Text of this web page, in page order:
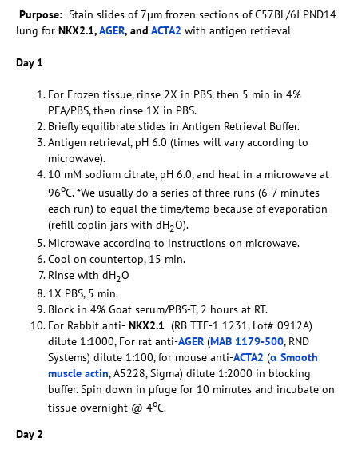
Purpose: Stain slides of 7µm frozen sections of C57BL/6J PND14
lung for NKX2.1,AGER, and ACTA2 with antigen retrieval
Day 1
For Frozen tissue, rinse 2X in PBS, then 5 min in 4%
PFA/PBS, then rinse 1X in PBS.
Briefly equilibrate slides in Antigen Retrieval Buffer.
Antigen retrieval, pH 6.0 (times will vary according to
microwave).
10 mM sodium citrate, pH 6.0, and heat in a microwave at
96oC. *We usually do a series of three runs (6-7 minutes
each run) to equal the time/temp because of evaporation
(refill coplin jars with dH2O).
Microwave according to instructions on microwave.
Cool on countertop, 15 min.
Rinse with dH2O
1X PBS, 5 min.
Block in 4% Goat serum/PBS-T, 2 hours at RT.
For Rabbit anti- NKX2.1 (RB TTF-1 1231, Lot# 0912A)
dilute 1:1000, For rat anti-AGER (MAB 1179-500, RND
Systems) dilute 1:100, for mouse anti-ACTA2 (α Smooth
muscle actin, A5228, Sigma) dilute 1:2000 in blocking
buffer. Spin down in µfuge for 10 minutes and incubate on
tissue overnight @ 4oC.
Day 2